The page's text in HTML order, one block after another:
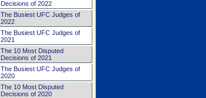
Decisions of 2022
The Busiest UFC Judges of
2022
The Busiest UFC Judges of
2021
The 10 Most Disputed
Decisions of 2021
The Busiest UFC Judges of
2020
The 10 Most Disputed
Decisions of 2020